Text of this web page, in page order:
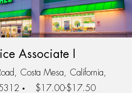
Associate I
Costa Mesa, California,
$17.00-$17.50